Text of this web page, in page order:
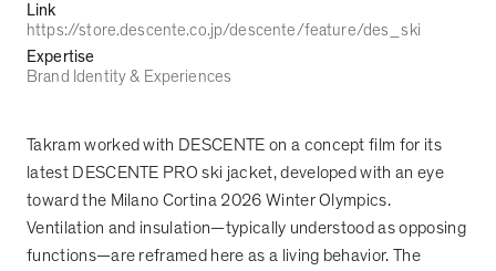
Link
https://store.descente.co.jp/descente/feature/des_ski
Expertise
Brand Identity & Experiences
Takram worked with DESCENTE on a concept film for its
latest DESCENTE PRO ski jacket, developed with an eye
toward the Milano Cortina 2026 Winter Olympics.
Ventilation and insulation—typically understood as opposing
functions—are reframed here as a living behavior. The